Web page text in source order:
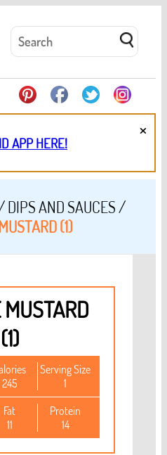
APP HERE!
×
DIPS AND SAUCES/
(1)
(1)
245
Serving Size
1
Fat
11
Protein
14